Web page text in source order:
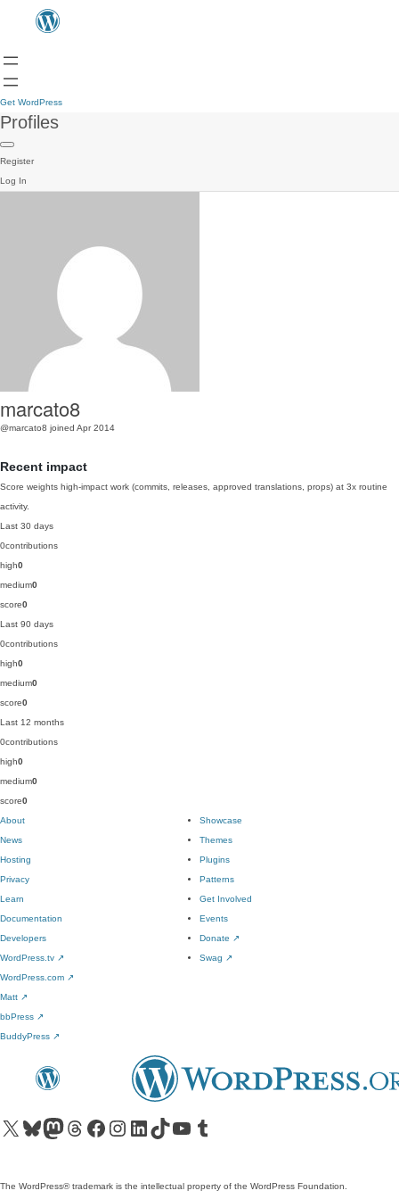
Get WordPress
Profiles
Register
Log In
marcato8
@marcato8 joined Apr 2014
Recent impact
Score weights high-impact work (commits, releases, approved translations, props) at 3x routine
activity.
Last 30 days
0contributions
high0
medium0
score0
Last 90 days
0contributions
high0
medium0
score0
Last 12 months
0contributions
high0
medium0
score0
About
News
Hosting
Privacy
Showcase
Themes
Plugins
Patterns
Learn
Documentation
Developers
WordPress.tv ↗
Get Involved
Events
Donate ↗
Swag ↗
WordPress.com ↗
Matt ↗
bbPress ↗
BuddyPress ↗
Visit our X (formerly Twitter) account
Visit our Bluesky account
Visit our Mastodon account
Visit our Threads account
Visit our Facebook pageVisit our Instagram account
Visit our LinkedIn account
Visit our TikTok account
Visit our YouTube channel
Visit our Tumblr account
The WordPress® trademark is the intellectual property of the WordPress Foundation.